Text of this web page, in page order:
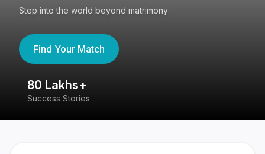
Step into the world beyond matrimony
Find Your Match
80 Lakhs+
Success Stories